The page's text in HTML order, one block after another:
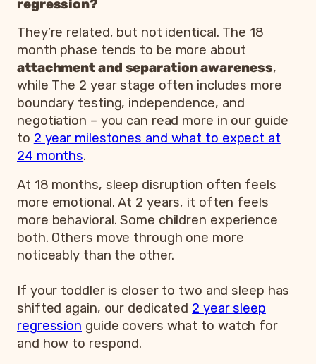
regression?
They’re related, but not identical. The 18
month phase tends to be more about
attachment and separation awareness,
while The 2 year stage often includes more
boundary testing, independence, and
negotiation – you can read more in our guide
to 2 year milestones and what to expect at
24 months.
At 18 months, sleep disruption often feels
more emotional. At 2 years, it often feels
more behavioral. Some children experience
both. Others move through one more
noticeably than the other.
If your toddler is closer to two and sleep has
shifted again, our dedicated 2 year sleep
regression guide covers what to watch for
and how to respond.